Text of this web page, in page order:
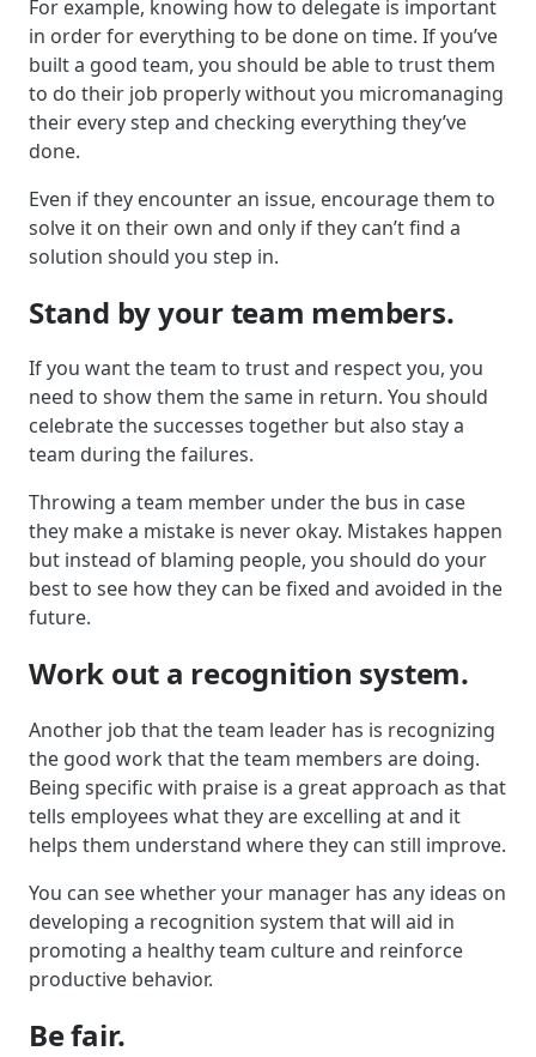
For example, knowing how to delegate is important
in order for everything to be done on time. If you’ve
built a good team, you should be able to trust them
to do their job properly without you micromanaging
their every step and checking everything they’ve
done.
Even if they encounter an issue, encourage them to
solve it on their own and only if they can’t find a
solution should you step in.
Stand by your team members.
If you want the team to trust and respect you, you
need to show them the same in return. You should
celebrate the successes together but also stay a
team during the failures.
Throwing a team member under the bus in case
they make a mistake is never okay. Mistakes happen
but instead of blaming people, you should do your
best to see how they can be fixed and avoided in the
future.
Work out a recognition system.
Another job that the team leader has is recognizing
the good work that the team members are doing.
Being specific with praise is a great approach as that
tells employees what they are excelling at and it
helps them understand where they can still improve.
You can see whether your manager has any ideas on
developing a recognition system that will aid in
promoting a healthy team culture and reinforce
productive behavior.
Be fair.